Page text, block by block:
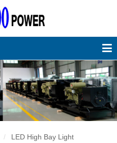
LED High Bay Light